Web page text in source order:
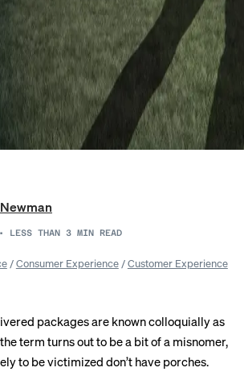
• LESS THAN 3 MIN READ
/Consumer Experience/Customer Experience
packages are known colloquially as
term turns out to be a bit of a misnomer,
to be victimized don’t have porches.